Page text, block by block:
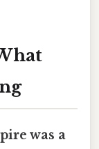
was a